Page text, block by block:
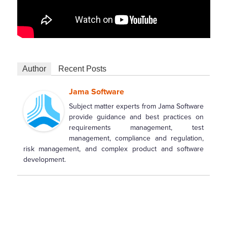
Author Recent Posts
Jama Software
Subject matter experts from Jama Software
provide guidance and best practices on
requirements management, test
management, compliance and regulation,
risk management, and complex product and software
development.